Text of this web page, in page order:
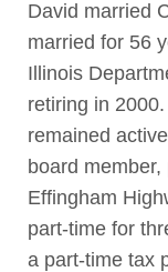
David married
married for 56
Illinois
retiring in
remained
board
Effingham
part-time for
a part-time tax